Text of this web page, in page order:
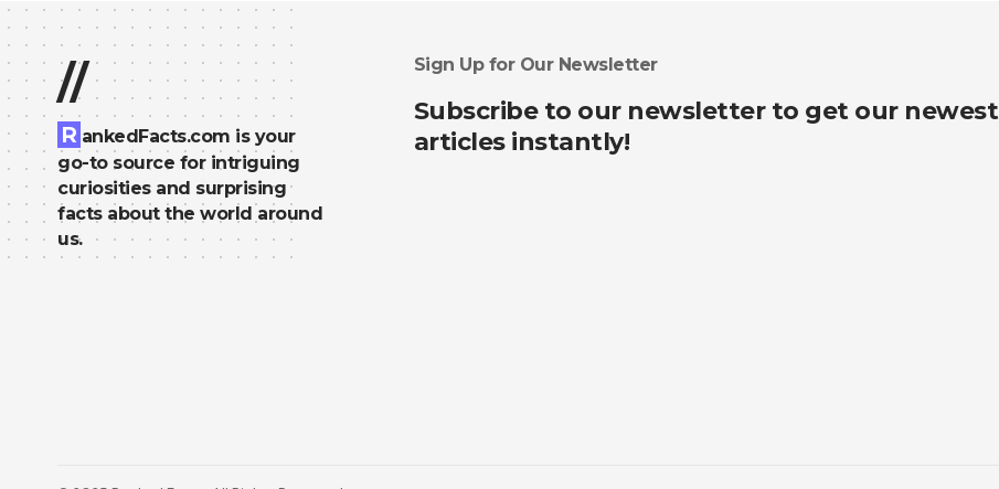
//
R ankedFacts.com is your
go-to source for intriguing
curiosities and surprising
facts about the world around
us.
Sign Up for Our Newsletter
Subscribe to our newsletter to get our newest
articles instantly!